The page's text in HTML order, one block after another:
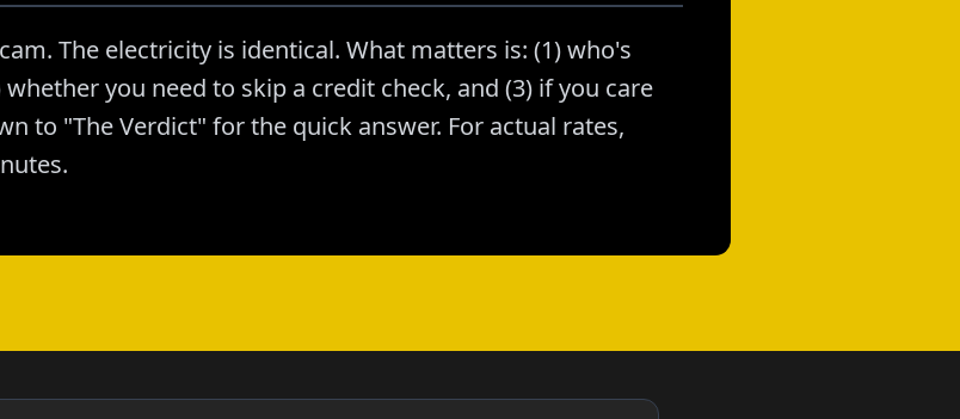
The electricity is identical. What matters is: (1) who's
you need to skip a credit check, and (3) if you care
to "The Verdict" for the quick answer. For actual rates,